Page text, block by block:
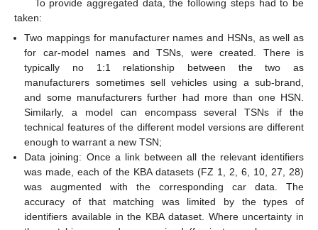
To provide aggregated data, the following steps had to be
taken:
Two mappings for manufacturer names and HSNs, as well as
for car-model names and TSNs, were created. There is
typically no 1:1 relationship between the two as
manufacturers sometimes sell vehicles using a sub-brand,
and some manufacturers further had more than one HSN.
Similarly, a model can encompass several TSNs if the
technical features of the different model versions are different
enough to warrant a new TSN;
Data joining: Once a link between all the relevant identifiers
was made, each of the KBA datasets (FZ 1, 2, 6, 10, 27, 28)
was augmented with the corresponding car data. The
accuracy of that matching was limited by the types of
identifiers available in the KBA dataset. Where uncertainty in